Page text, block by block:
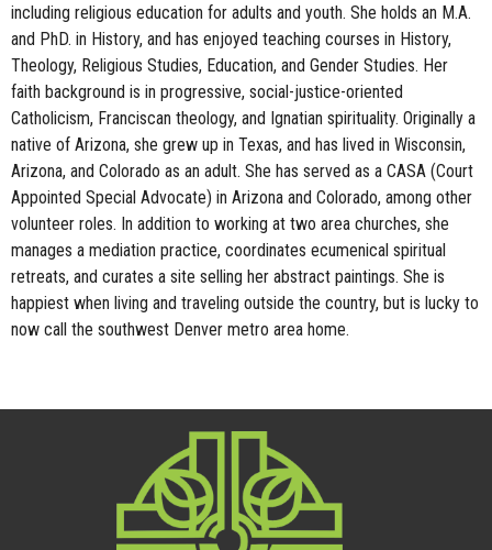
including religious education for adults and youth. She holds an M.A.
and PhD. in History, and has enjoyed teaching courses in History,
Theology, Religious Studies, Education, and Gender Studies. Her
faith background is in progressive, social-justice-oriented
Catholicism, Franciscan theology, and Ignatian spirituality. Originally a
native of Arizona, she grew up in Texas, and has lived in Wisconsin,
Arizona, and Colorado as an adult. She has served as a CASA (Court
Appointed Special Advocate) in Arizona and Colorado, among other
volunteer roles. In addition to working at two area churches, she
manages a mediation practice, coordinates ecumenical spiritual
retreats, and curates a site selling her abstract paintings. She is
happiest when living and traveling outside the country, but is lucky to
now call the southwest Denver metro area home.